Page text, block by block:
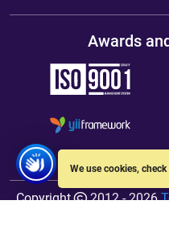
We use cookies,
Awards
Copyright 2012 - 2026